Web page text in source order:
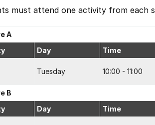
must attend one activity from each
A
Day Time
Tuesday 10:00 - 11:00
B
Day Time